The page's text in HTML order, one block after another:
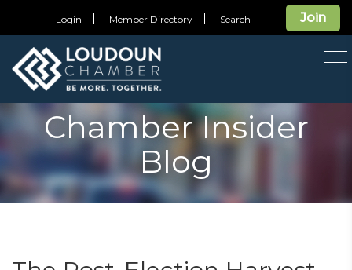
Join
Login Member Directory Search
Chamber Insider
Blog